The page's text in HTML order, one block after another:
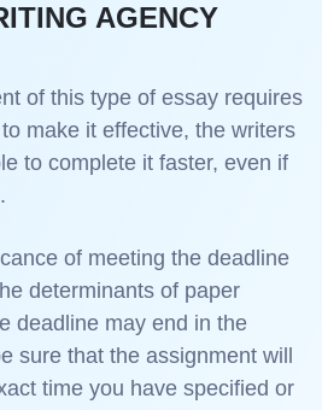
AGENCY
of this type of essay requires
make it effective, the writers
to complete it faster, even if
of meeting the deadline
determinants of paper
deadline may end in the
sure that the assignment will
time you have specified or